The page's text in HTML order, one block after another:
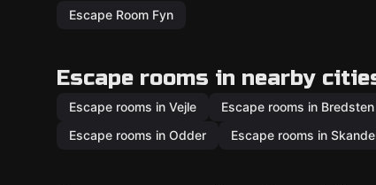
Escape Room Fyn
Escape rooms in nearby
Escape rooms in Vejle Escape rooms in Bredsten
Escape rooms in Odder
Escape rooms in